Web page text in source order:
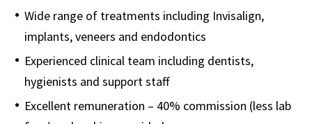
Wide range of treatments including Invisalign,
implants, veneers and endodontics
Experienced clinical team including dentists,
hygienists and support staff
Excellent remuneration – 40% commission (less lab